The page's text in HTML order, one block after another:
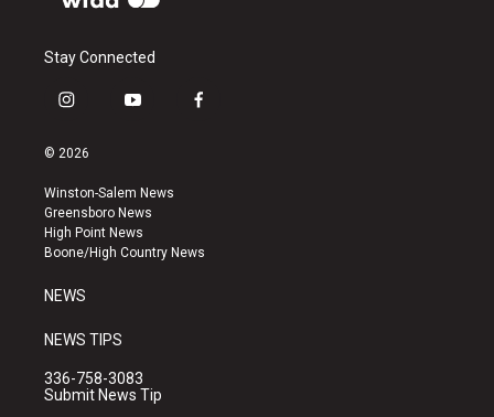
Stay Connected
i
s
a
g
r
a
y
u
b
e
f
k
© 2026
Winston-Salem News
Greensboro News
High Point News
Boone/High Country News
NEWS
NEWS TIPS
336-758-3083
Submit News Tip